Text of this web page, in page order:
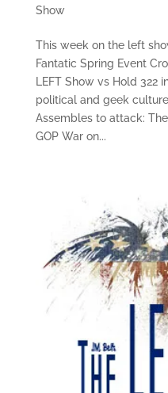
Show
This week on the left
Fantatic Spring Event
LEFT Show vs Hold 322
political and geek
Assembles to attack:
GOP War on...